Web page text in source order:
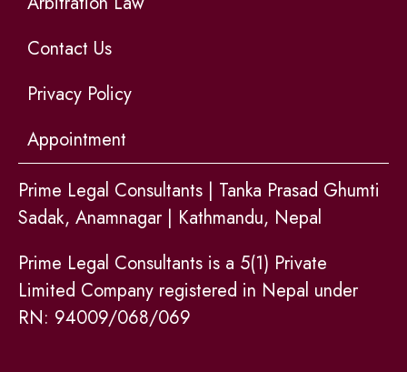
Contact Us
Privacy Policy
Appointment
Prime Legal Consultants | Tanka Prasad Ghumti
Sadak, Anamnagar | Kathmandu, Nepal
Prime Legal Consultants is a 5(1) Private
Limited Company registered in Nepal under
RN: 94009/068/069